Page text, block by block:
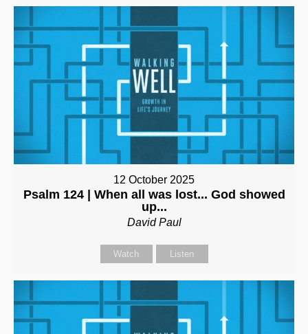
12 October 2025
Psalm 124 | When all was lost... God showed
up...
David Paul
Watch Listen